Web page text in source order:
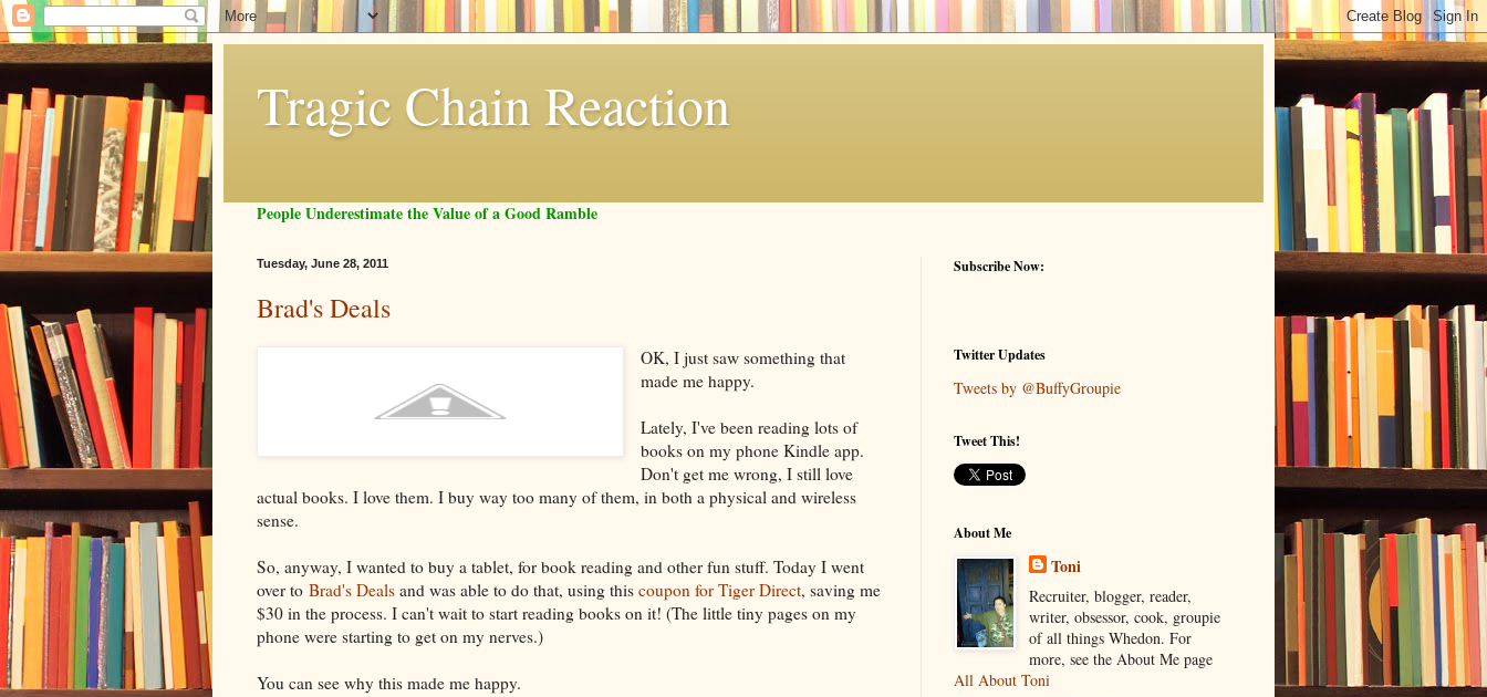
Tragic Chain Reaction
People Underestimate the Value of a Good Ramble
Tuesday, June 28, 2011
Brad's Deals
OK, I just saw something that
made me happy.
Lately, I've been reading lots of
books on my phone Kindle app.
Don't get me wrong, I still love
actual books. I love them. I buy way too many of them, in both a physical and wireless
sense.
So, anyway, I wanted to buy a tablet, for book reading and other fun stuff. Today I went
over to Brad's Deals and was able to do that, using this coupon for Tiger Direct, saving me
$30 in the process. I can't wait to start reading books on it! (The little tiny pages on my
phone were starting to get on my nerves.)
You can see why this made me happy.
Subscribe Now:
Twitter Updates
Tweets by @BuffyGroupie
Tweet This!
About Me
Toni
Recruiter, blogger, reader,
writer, obsessor, cook, groupie
of all things Whedon. For
more, see the About Me page
All About Toni